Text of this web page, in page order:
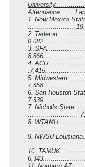
Attendance.......
1. New Mexico
2.
3.
4.
5.
6. San Houston
7. Nicholls State
..........................
8.
9. NWSU
10.